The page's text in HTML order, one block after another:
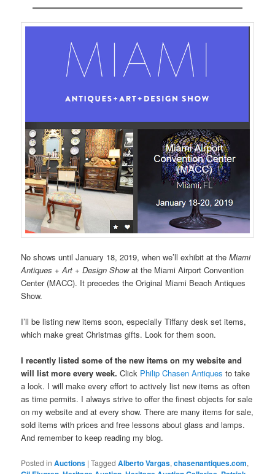
No shows until January 18, 2019, when we’ll exhibit at theMiami
Antiques + Art + Design Showat the Miami Airport Convention
Center (MACC). It precedes the Original Miami Beach Antiques
Show.
I’ll be listing new items soon, especially Tiffany desk set items,
which make great Christmas gifts. Look for them soon.
I recently listed some of the new items on my website and
will list more every week. Click Philip Chasen Antiques to take
a look. I will make every effort to actively list new items as often
as time permits. I always strive to offer the finest objects for sale
on my website and at every show. There are many items for sale,
sold items with prices and free lessons about glass and lamps.
And remember to keep reading my blog.
Posted in Auctions |Tagged Alberto Vargas,chasenantiques.com,